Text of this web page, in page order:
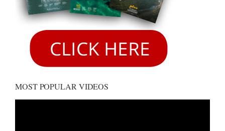
MOST POPULAR VIDEOS